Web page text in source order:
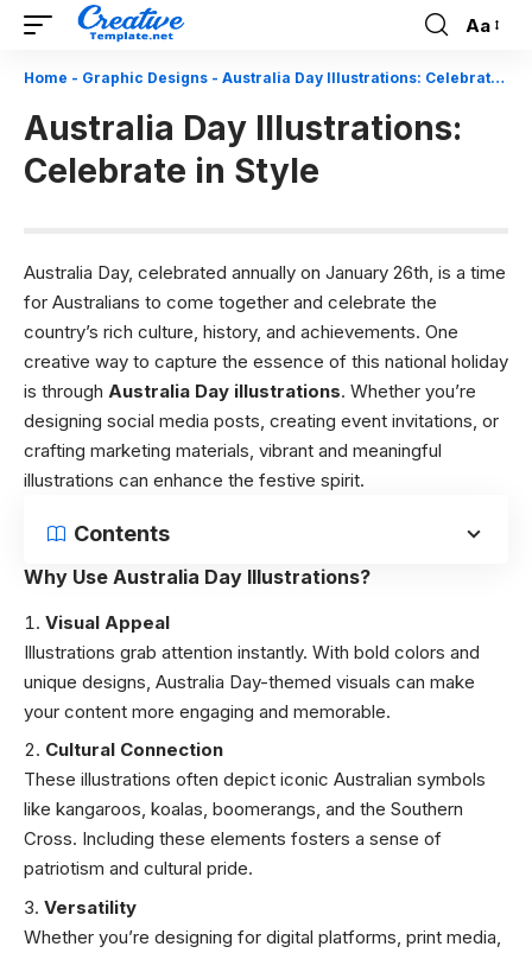
Font
Resizer
Aa
Home - Graphic Designs - Australia Day Illustrations: Celebrate in Style
Australia Day Illustrations:
Celebrate in Style
Australia Day, celebrated annually on January 26th, is a time
for Australians to come together and celebrate the
country’s rich culture, history, and achievements. One
creative way to capture the essence of this national holiday
is through Australia Day illustrations. Whether you’re
designing social media posts, creating event invitations, or
crafting marketing materials, vibrant and meaningful
illustrations can enhance the festive spirit.
Contents
Why Use Australia Day Illustrations?
Visual Appeal
Illustrations grab attention instantly. With bold colors and
unique designs, Australia Day-themed visuals can make
your content more engaging and memorable.
Cultural Connection
These illustrations often depict iconic Australian symbols
like kangaroos, koalas, boomerangs, and the Southern
Cross. Including these elements fosters a sense of
patriotism and cultural pride.
Versatility
Whether you’re designing for digital platforms, print media,